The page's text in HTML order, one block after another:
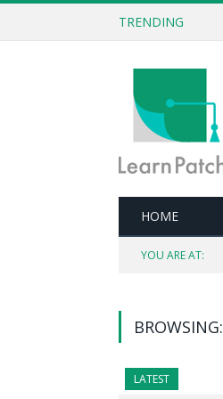
TRENDING
HOME
YOU ARE AT:
BROWSING:
LATEST